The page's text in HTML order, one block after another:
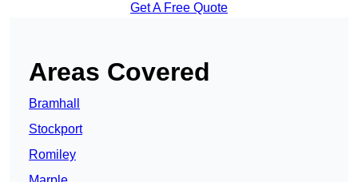
Get A Free Quote
Areas Covered
Bramhall
Stockport
Romiley